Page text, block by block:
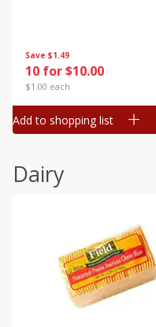
Save $1.49
10 for $10.00
$1.00 each
Add to shopping list
Dairy